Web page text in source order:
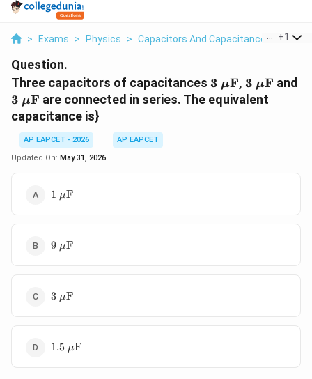
> Exams > Physics > Capacitors And Capacitance > Three
+1
Question.
Three capacitors of capacitances 3\
\mu\text{F}
3 μF, 3\
3 μF and
3 μF are connected in series. The equivalent
capacitance is}
AP EAPCET - 2026
AP EAPCET
Updated On: May 31, 2026
1\
\mu\text{F}
1 μF
9\
\mu\text{F}
9 μF
3\
\mu\text{F}
3 μF
1.5\
\mu\text{F}
1.5 μF